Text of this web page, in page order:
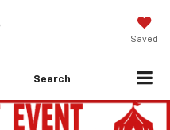
Saved
Search